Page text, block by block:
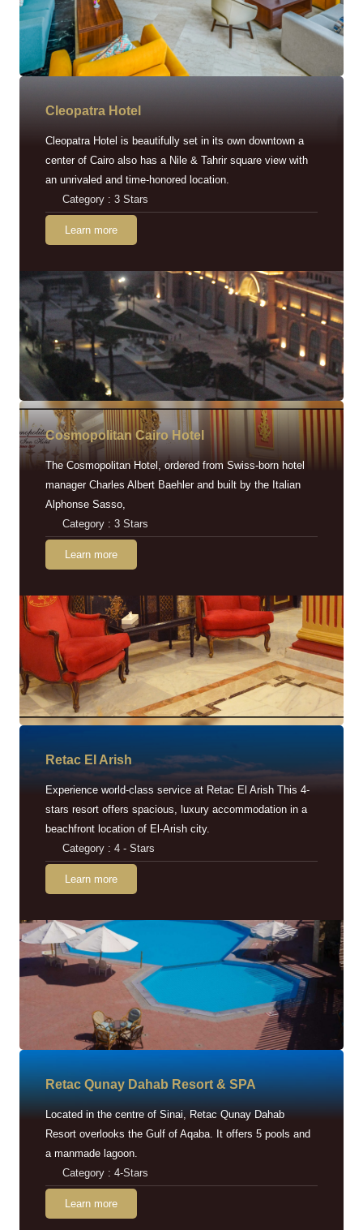
Cleopatra Hotel
Cleopatra Hotel is beautifully set in its own downtown a
center of Cairo also has a Nile & Tahrir square view with
an unrivaled and time-honored location.
Category : 3 Stars
Learn more
Cosmopolitan Cairo Hotel
The Cosmopolitan Hotel, ordered from Swiss-born hotel
manager Charles Albert Baehler and built by the Italian
Alphonse Sasso,
Category : 3 Stars
Learn more
Retac EI Arish
Experience world-class service at Retac El Arish This 4-
stars resort offers spacious, luxury accommodation in a
beachfront location of El-Arish city.
Category : 4 - Stars
Learn more
Retac Qunay Dahab Resort & SPA
Located in the centre of Sinai, Retac Qunay Dahab
Resort overlooks the Gulf of Aqaba. It offers 5 pools and
a manmade lagoon.
Category : 4-Stars
Learn more